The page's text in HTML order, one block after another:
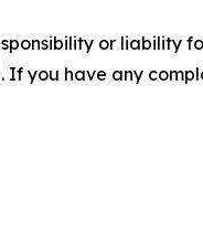
or liability
you have any